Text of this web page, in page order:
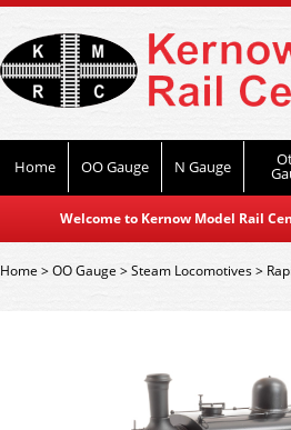
Home OO Gauge N Gauge
Welcome to Kernow Model Rail
Home>OO Gauge >Steam Locomotives>